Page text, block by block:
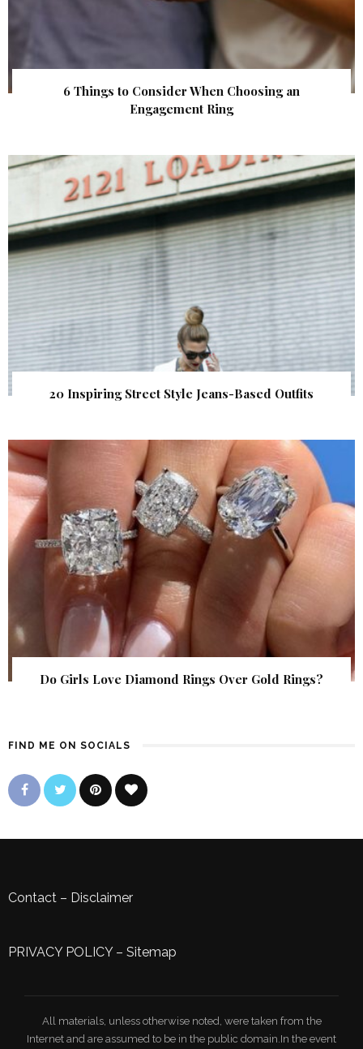
6 Things to Consider When Choosing an
Engagement Ring
20 Inspiring Street Style Jeans-Based Outfits
Do Girls Love Diamond Rings Over Gold Rings?
FIND ME ON SOCIALS
Contact – Disclaimer
PRIVACY POLICY– Sitemap
All materials, unless otherwise noted, were taken from the
Internet and are assumed to be in the public domain.In the event